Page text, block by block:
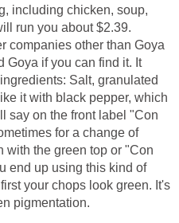
including chicken, soup,
run you about $2.39.
companies other than Goya
Goya if you can find it. It
Salt, granulated
it with black pepper, which
say on the front label "Con
for a change of
with the green top or "Con
end up using this kind of
your chops look green. It's
pigmentation.